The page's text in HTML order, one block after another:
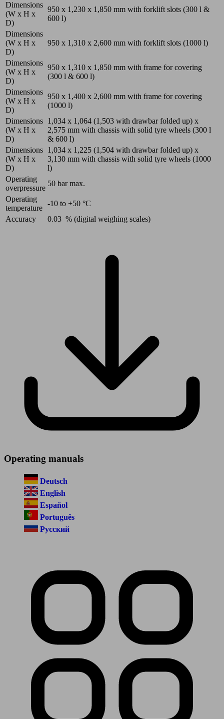
Dimensions
(W x H x
D)
950 x 1,230 x 1,850 mm with forklift slots (300 l &
600 l)
Dimensions
(W x H x
D)
950 x 1,310 x 2,600 mm with forklift slots (1000 l)
Dimensions
(W x H x
D)
950 x 1,310 x 1,850 mm with frame for covering
(300 l & 600 l)
Dimensions
(W x H x
D)
950 x 1,400 x 2,600 mm with frame for covering
(1000 l)
Dimensions
(W x H x
D)
1,034 x 1,064 (1,503 with drawbar folded up) x
2,575 mm with chassis with solid tyre wheels (300 l
& 600 l)
Dimensions
(W x H x
D)
1,034 x 1,225 (1,504 with drawbar folded up) x
3,130 mm with chassis with solid tyre wheels (1000
l)
Operating
overpressure
50 barmax.
Operating
temperature
-10 to +50 °C
Accuracy
0.03 % (digital weighing scales)
Operating manuals
Deutsch
English
Español
Português
Русский